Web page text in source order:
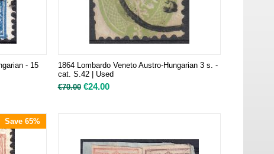
- 15
1864 Lombardo Veneto Austro-Hungarian 3 s. -
cat. S.42 | Used
€70.00 €24.00
Save 65%